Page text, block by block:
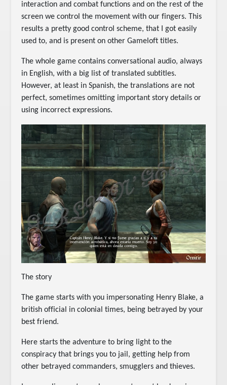
interaction and combat functions and on the rest of the
screen we control the movement with our fingers. This
results a pretty good control scheme, that I got easily
used to, and is present on other Gameloft titles.
The whole game contains conversational audio, always
in English, with a big list of translated subtitles.
However, at least in Spanish, the translations are not
perfect, sometimes omitting important story details or
using incorrect expressions.
The story
The game starts with you impersonating Henry Blake, a
british official in colonial times, being betrayed by your
best friend.
Here starts the adventure to bring light to the
conspiracy that brings you to jail, getting help from
other betrayed commanders, smugglers and thieves.